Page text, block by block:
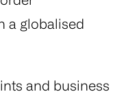
a globalised
and business